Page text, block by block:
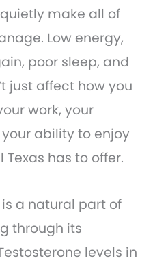
make all of
Low energy,
poor sleep, and
just affect how you
work, your
ability to enjoy
has to offer.
a natural part of
through its
levels in